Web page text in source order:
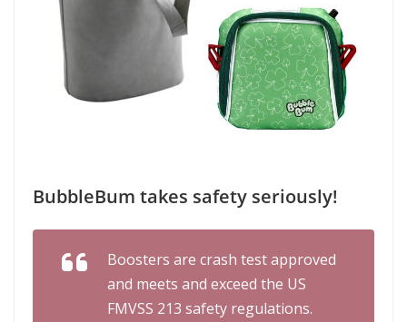
BubbleBum takes safety seriously!
Boosters are crash test approved
and meets and exceed the US
FMVSS 213 safety regulations.